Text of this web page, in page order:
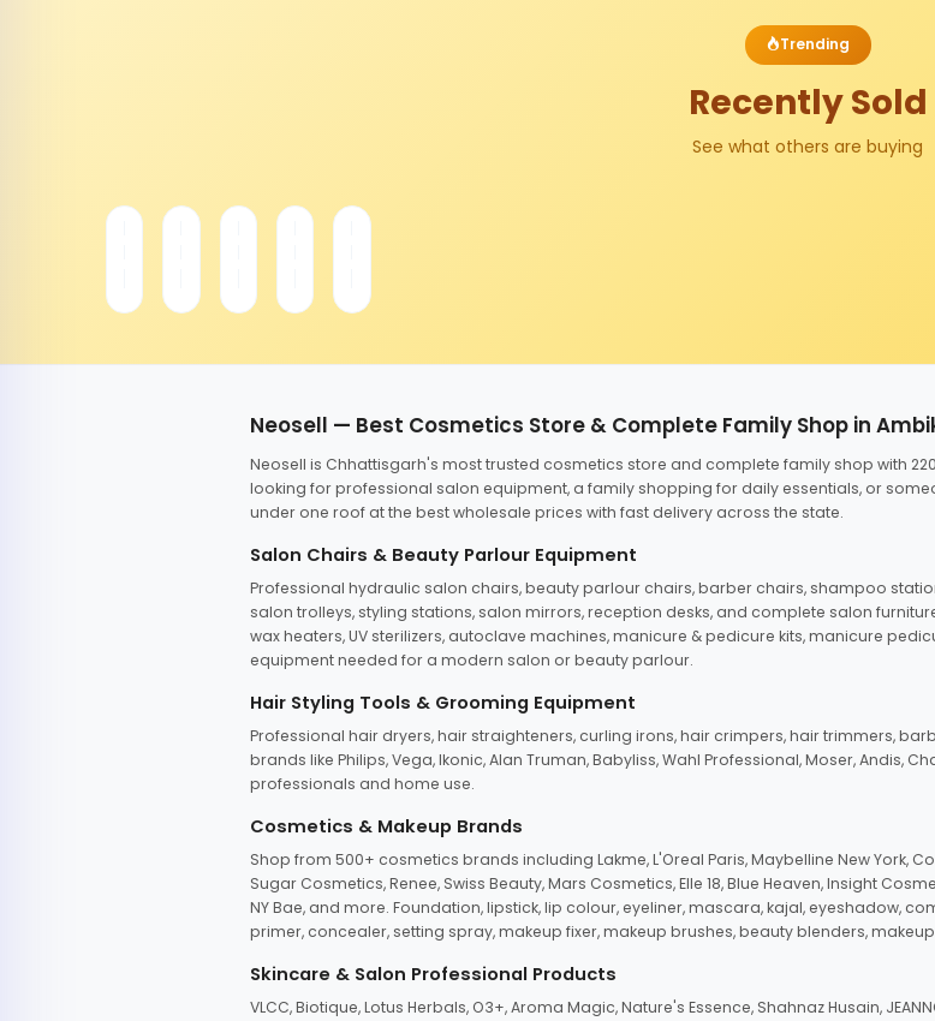
Trending
Recently Sold
See what others are buying
Neosell — Best Cosmetics Store & Complete Family Shop in
Neosell is Chhattisgarh's most trusted cosmetics store and complete family shop with
looking for professional salon equipment, a family shopping for daily essentials, or
under one roof at the best wholesale prices with fast delivery across the state.
Salon Chairs & Beauty Parlour Equipment
Professional hydraulic salon chairs, beauty parlour chairs, barber chairs, shampoo
salon trolleys, styling stations, salon mirrors, reception desks, and complete salon
wax heaters, UV sterilizers, autoclave machines, manicure & pedicure kits, manicure
equipment needed for a modern salon or beauty parlour.
Hair Styling Tools & Grooming Equipment
Professional hair dryers, hair straighteners, curling irons, hair crimpers, hair trimmers,
brands like Philips, Vega, Ikonic, Alan Truman, Babyliss, Wahl Professional, Moser, Andis,
professionals and home use.
Cosmetics & Makeup Brands
Shop from 500+ cosmetics brands including Lakme, L'Oreal Paris, Maybelline New York,
Sugar Cosmetics, Renee, Swiss Beauty, Mars Cosmetics, Elle 18, Blue Heaven, Insight
NY Bae, and more. Foundation, lipstick, lip colour, eyeliner, mascara, kajal, eyeshadow,
primer, concealer, setting spray, makeup fixer, makeup brushes, beauty blenders,
Skincare & Salon Professional Products
VLCC, Biotique, Lotus Herbals, O3+, Aroma Magic, Nature's Essence, Shahnaz Husain,